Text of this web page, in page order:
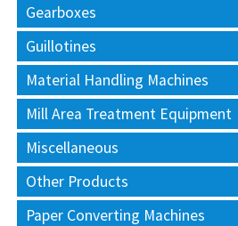
Gearboxes
Guillotines
Material Handling Machines
Mill Area Treatment Equipment
Miscellaneous
Other Products
Paper Converting Machines